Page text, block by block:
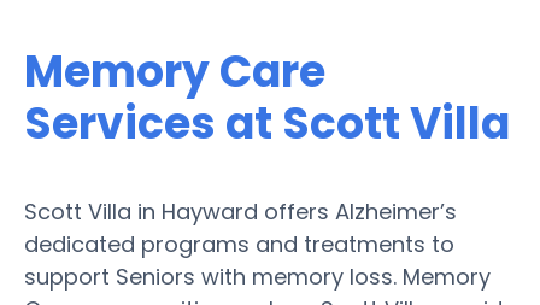
Memory Care
Services at Scott Villa
Scott Villa in Hayward offers Alzheimer’s
dedicated programs and treatments to
support Seniors with memory loss. Memory